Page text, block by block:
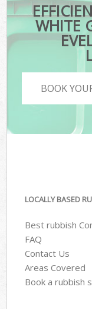
WHITE
BOOK
LOCALLY BASED
Best rubbish
FAQ
Contact Us
Areas Covered
Book a rubbish